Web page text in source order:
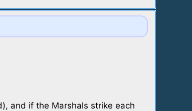
and if the Marshals strike each